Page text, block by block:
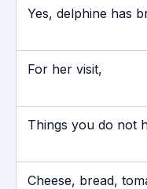
Yes, delphine has
For her visit,
Things you do not
Cheese, bread,